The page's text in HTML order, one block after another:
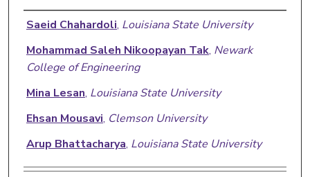
Authors
Saeid Chahardoli, Louisiana State University
Mohammad Saleh Nikoopayan Tak, Newark
College of Engineering
Mina Lesan, Louisiana State University
Ehsan Mousavi, Clemson University
Arup Bhattacharya, Louisiana State University